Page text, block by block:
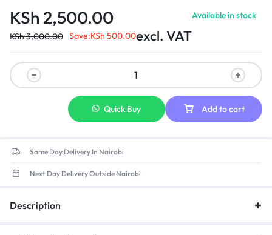
original, 100% tested before DELIVERY, providing 6 months
warranty and 10-hour after-sale service, create an
environment of worry free shopping!
KSh 2,500.00
KSh3,000.00 Save:KSh 500.00excl. VAT
Available in stock
Add to cart
Quick Buy
Same Day Delivery In Nairobi
Next Day Delivery Outside Nairobi
Description